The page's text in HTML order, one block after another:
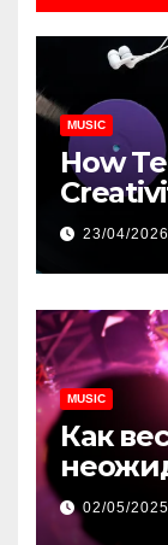
MUSIC
How
Online
23/04/2026
MUSIC
Как
02/05/2025